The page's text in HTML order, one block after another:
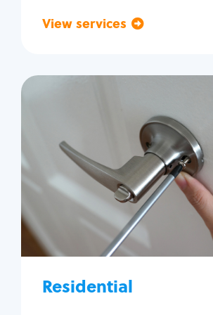
View services
Residential
Locksmith
House
Lock
Lock
Lock